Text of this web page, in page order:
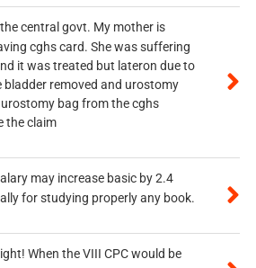
central govt. My mother is
cghs card. She was suffering
it was treated but lateron due to
bladder removed and urostomy
bag from the cghs
the claim
may increase basic by 2.4
for studying properly any book.
When the VIII CPC would be